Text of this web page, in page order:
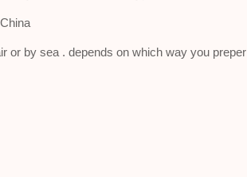
or by sea . depends on which way you preper